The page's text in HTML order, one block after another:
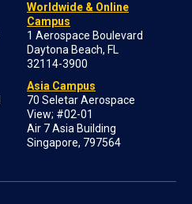
Worldwide & Online
Campus
1 Aerospace Boulevard
Daytona Beach, FL
32114-3900
Asia Campus
70 Seletar Aerospace
View; #02-01
Air 7 Asia Building
Singapore, 797564